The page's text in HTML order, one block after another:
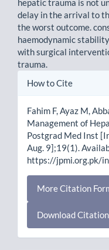
hepatic trauma is not
delay in the arrival to
the worst outcome.
haemodynamic
with surgical
trauma.
Article
How to Cite
Fahim F, Ayaz M,
Management of
Postgrad Med Inst
Aug. 9];19(1).
https://jpmi.org.pk/
More Citation
Download Citation